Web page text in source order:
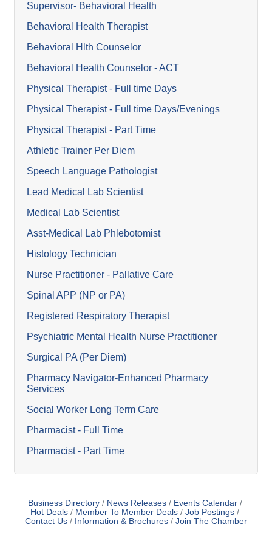
Supervisor- Behavioral Health
Behavioral Health Therapist
Behavioral Hlth Counselor
Behavioral Health Counselor - ACT
Physical Therapist - Full time Days
Physical Therapist - Full time Days/Evenings
Physical Therapist - Part Time
Athletic Trainer Per Diem
Speech Language Pathologist
Lead Medical Lab Scientist
Medical Lab Scientist
Asst-Medical Lab Phlebotomist
Histology Technician
Nurse Practitioner - Pallative Care
Spinal APP (NP or PA)
Registered Respiratory Therapist
Psychiatric Mental Health Nurse Practitioner
Surgical PA (Per Diem)
Pharmacy Navigator-Enhanced Pharmacy
Services
Social Worker Long Term Care
Pharmacist - Full Time
Pharmacist - Part Time
Business Directory News Releases
Events Calendar
Hot Deals
Member To Member Deals
Job Postings
Contact Us
Information & Brochures Join The Chamber